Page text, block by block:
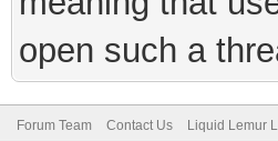
open such a
Forum Team Contact Us Liquid Lemur